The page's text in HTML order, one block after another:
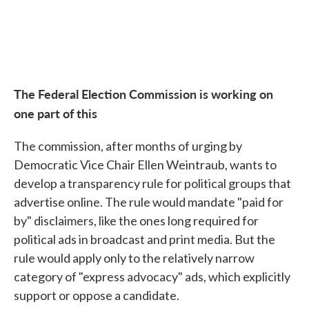
The Federal Election Commission is working on
one part of this
The commission, after months of urging by
Democratic Vice Chair Ellen Weintraub, wants to
develop a transparency rule for political groups that
advertise online. The rule would mandate "paid for
by" disclaimers, like the ones long required for
political ads in broadcast and print media. But the
rule would apply only to the relatively narrow
category of "express advocacy" ads, which explicitly
support or oppose a candidate.